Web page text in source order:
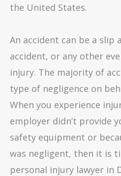
the United States.
An accident can be a slip
accident, or any other
injury. The majority of
type of negligence on
When you experience
employer didn’t provide
safety equipment or
was negligent, then it is
personal injury lawyer in